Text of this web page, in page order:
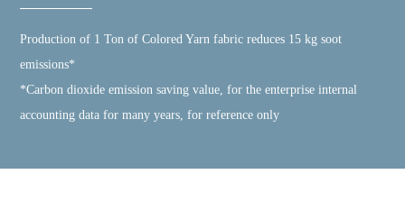
Production of 1 Ton of Colored Yarn fabric reduces 15 kg soot
emissions*
*Carbon dioxide emission saving value, for the enterprise internal
accounting data for many years, for reference only